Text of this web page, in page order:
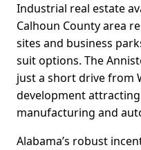
Industrial real estate
Calhoun County area
sites and business
suit options. The
just a short drive from
development
manufacturing and
Alabama’s robust